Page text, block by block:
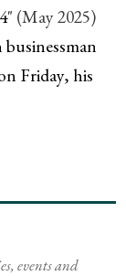
" (May 2025)
Friday, his
events and